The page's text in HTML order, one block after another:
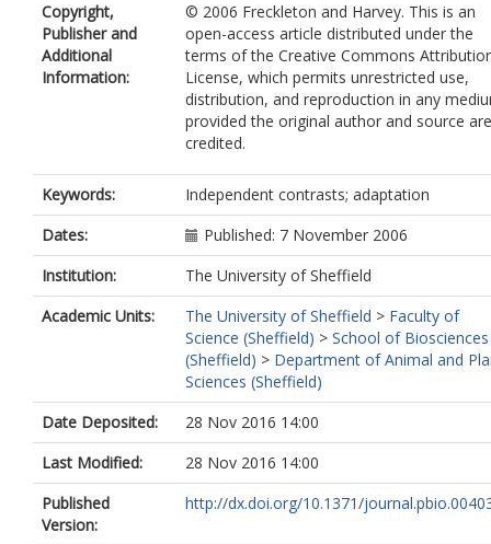
Copyright,
Publisher and
Additional
Information:
© 2006 Freckleton and Harvey. This is an
open-access article distributed under the
terms of the Creative Commons
License, which permits unrestricted use,
distribution, and reproduction in any
provided the original author and source are
credited.
Keywords:
Independent contrasts; adaptation
Dates:
Published: 7 November 2006
Institution:
The University of Sheffield
Academic Units:
The University of Sheffield > Faculty of
Science (Sheffield) > School of Biosciences
(Sheffield) > Department of Animal and
Sciences (Sheffield)
Date Deposited:
28 Nov 2016 14:00
Last Modified:
28 Nov 2016 14:00
Published
Version:
http://dx.doi.org/10.1371/